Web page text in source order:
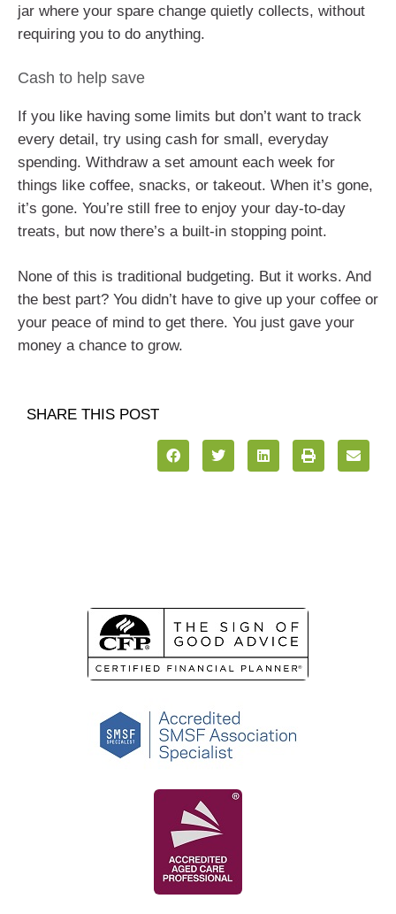
jar where your spare change quietly collects, without
requiring you to do anything.
Cash to help save
If you like having some limits but don’t want to track
every detail, try using cash for small, everyday
spending. Withdraw a set amount each week for
things like coffee, snacks, or takeout. When it’s gone,
it’s gone. You’re still free to enjoy your day-to-day
treats, but now there’s a built-in stopping point.
None of this is traditional budgeting. But it works. And
the best part? You didn’t have to give up your coffee or
your peace of mind to get there. You just gave your
money a chance to grow.
SHARE THIS POST